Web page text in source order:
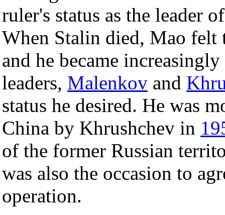
ruler's status as the leader
When Stalin died, Mao felt
and he became
leaders, Malenkov and
status he desired. He was
China by Khrushchev in
of the former Russian
was also the occasion to
operation.